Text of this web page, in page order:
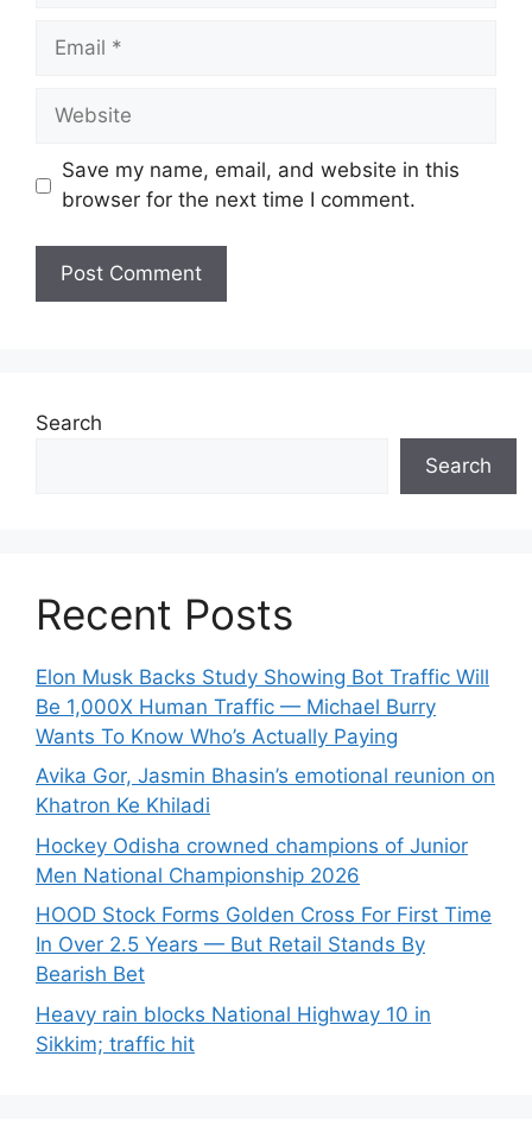
Email
Website
Save my name, email, and website in this
browser for the next time I comment.
Search
Search
Recent Posts
Elon Musk Backs Study Showing Bot Traffic Will
Be 1,000X Human Traffic — Michael Burry
Wants To Know Who’s Actually Paying
Avika Gor, Jasmin Bhasin’s emotional reunion on
Khatron Ke Khiladi
Hockey Odisha crowned champions of Junior
Men National Championship 2026
HOOD Stock Forms Golden Cross For First Time
In Over 2.5 Years — But Retail Stands By
Bearish Bet
Heavy rain blocks National Highway 10 in
Sikkim; traffic hit